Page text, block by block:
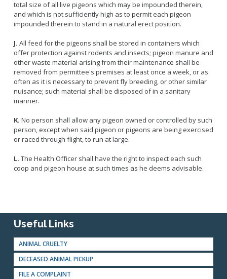
total size of all live pigeons which may be impounded therein,
and which is not sufficiently high as to permit each pigeon
impounded therein to stand in a natural erect position.
J. All feed for the pigeons shall be stored in containers which
offer protection against rodents and insects; pigeon manure and
other waste material arising from their maintenance shall be
removed from permittee's premises at least once a week, or as
often as it is necessary to prevent fly breeding, or other similar
nuisance; such material shall be disposed of in a sanitary
manner.
K. No person shall allow any pigeon owned or controlled by such
person, except when said pigeon or pigeons are being exercised
or raced through flight, to run at large.
L. The Health Officer shall have the right to inspect each such
coop and pigeon house at such times as he deems advisable.
Useful Links
ANIMAL CRUELTY
DECEASED ANIMAL PICKUP
FILE A COMPLAINT